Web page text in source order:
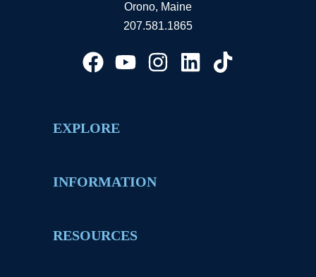
Orono, Maine
207.581.1865
EXPLORE
INFORMATION
RESOURCES